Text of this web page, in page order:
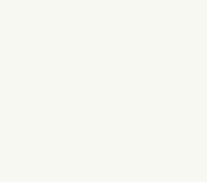
to make it easier for you to
the overall Site
to use the services.
the experience on
of the Site may be limited.